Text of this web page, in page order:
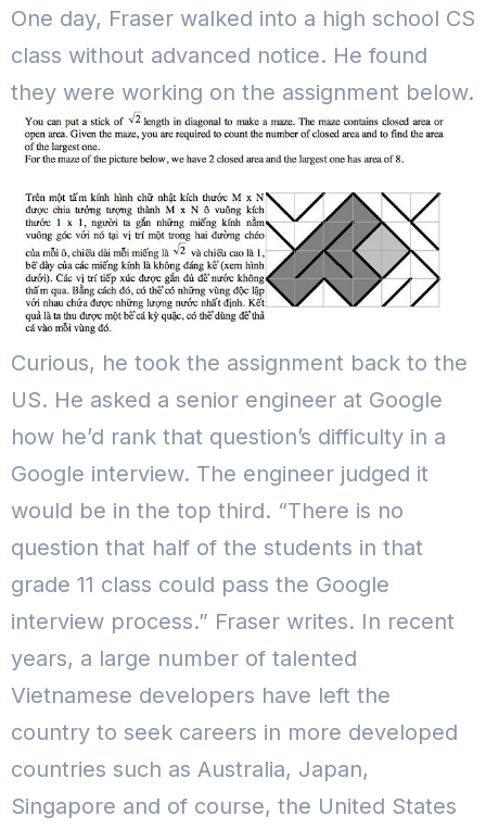
One day, Fraser walked into a high school CS
class without advanced notice. He found
they were working on the assignment below.
Curious, he took the assignment back to the
US. He asked a senior engineer at Google
how he’d rank that question’s difficulty in a
Google interview. The engineer judged it
would be in the top third. “There is no
question that half of the students in that
grade 11 class could pass the Google
interview process.” Fraser writes. In recent
years, a large number of talented
Vietnamese developers have left the
country to seek careers in more developed
countries such as Australia, Japan,
Singapore and of course, the United States